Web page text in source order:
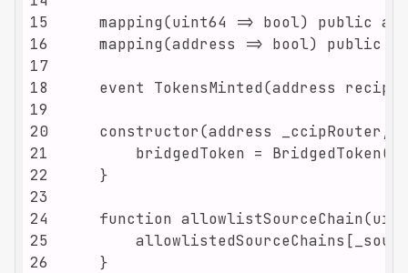
15
16
17
18
19
20
21
22
23
24
25
26